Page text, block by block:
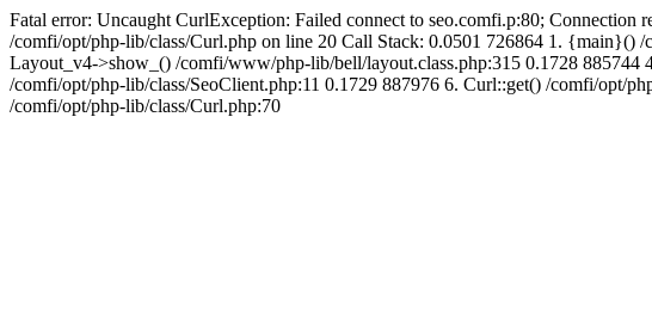
Fatal error: Uncaught CurlException: Failed connect to seo.comfi.p:80;
/comfi/opt/php-lib/class/Curl.php on line 20 Call Stack: 0.0501 726864 1.
Layout_v4->show_() /comfi/www/php-lib/bell/layout.class.php:315 0.1728
/comfi/opt/php-lib/class/SeoClient.php:11 0.1729 887976 6. Curl::get() /comfi/opt/
/comfi/opt/php-lib/class/Curl.php:70